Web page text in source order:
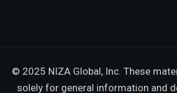
© 2025 NIZA Global, Inc. These
solely for general information and